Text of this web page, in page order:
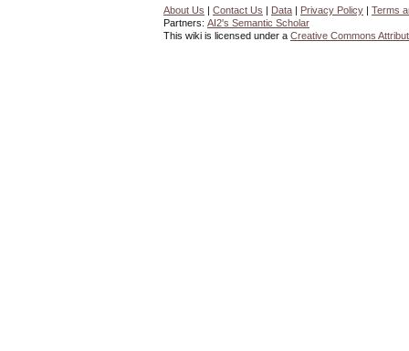
About Us | Contact Us | Data | Privacy Policy | Terms
Partners: AI2's Semantic Scholar
This wiki is licensed under a Creative Commons